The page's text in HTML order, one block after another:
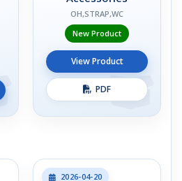
OH,STRAP,WC
New Product
View Product
PDF
2026-04-20